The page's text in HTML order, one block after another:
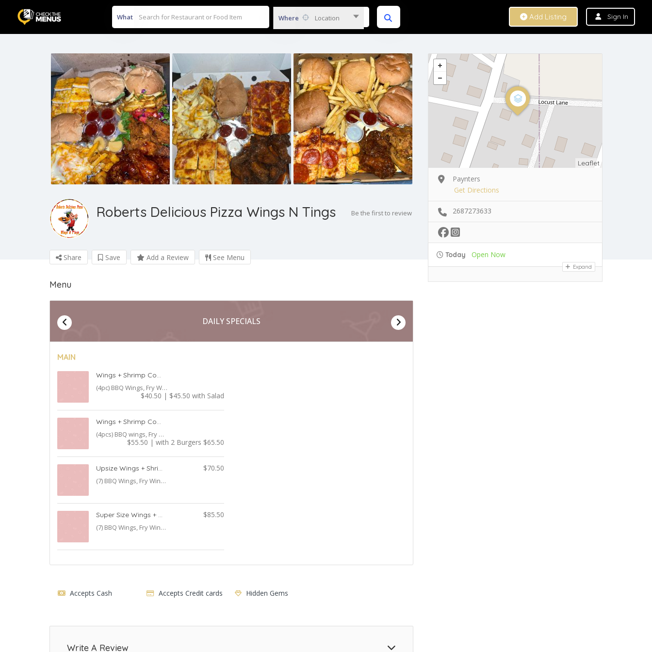
What Where Location Add Listing Sign In
Roberts Delicious Pizza Wings N Tings Be the first to review
Share Save Add a Review See Menu
Menu
DAILY SPECIALS
MAIN
Wings + Shrimp Combo
(4pc) BBQ Wings, Fry Wings, Shrimp with Fries
$40.50 | $45.50 with Salad
Wings + Shrimp Combo + Burger
(4pcs) BBQ wings, Fry Wings, Shrimp with Fries (1) Burger
$55.50 | with 2 Burgers $65.50
Upsize Wings + Shrimp Combo
(7) BBQ Wings, Fry Wings, Shrimp with Fries & Salad
$70.50
Super Size Wings + Shrimp Combo + Burger
(7) BBQ Wings, Fry Wings, Shrimp with Fries & Salad Burger & Breast Strips with 1 Burger
$85.50
Accepts Cash Accepts Credit cards Hidden Gems
Write A Review
Leaflet
Paynters
Get Directions
2687273633
Today Open Now
Expand